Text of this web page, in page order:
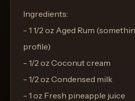
Ingredients:
- 1 1/2 oz Aged Rum
profile)
- 1/2 oz Coconut cream
- 1/2 oz Condensed milk
- 1 oz Fresh pineapple juice